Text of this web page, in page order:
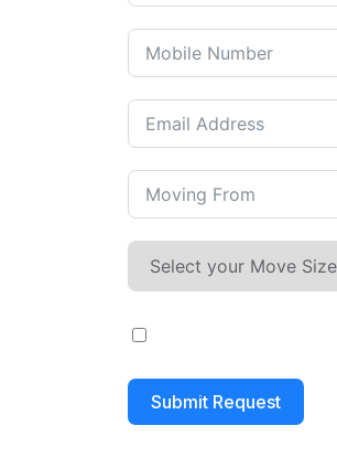
Submit Request